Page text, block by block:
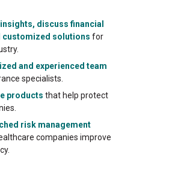
discuss financial
customized solutions for
and experienced team
specialists.
products that help protect
risk management
companies improve